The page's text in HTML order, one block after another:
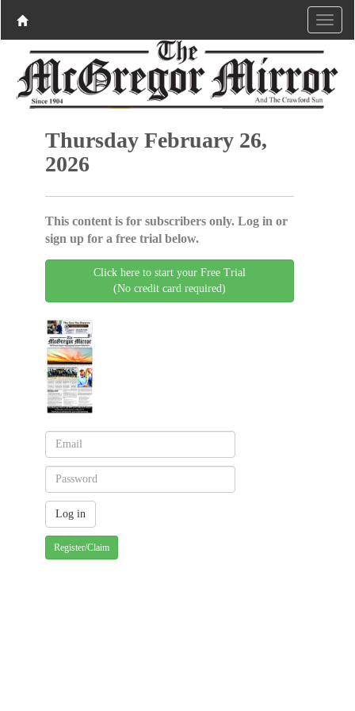
Thursday February 26,
2026
This content is for subscribers only. Log in or
sign up for a free trial below.
Click here to start your Free Trial
(No credit card required)
Register/Claim